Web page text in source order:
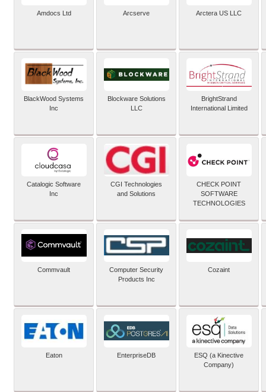
Amdocs Ltd Arcserve Arctera US LLC
BlackWood Systems
Inc
Blockware Solutions
LLC
BrightStrand
International Limited
Catalogic Software
Inc
CGI Technologies
and Solutions
CHECK POINT
SOFTWARE
TECHNOLOGIES
Commvault
Computer Security
Products Inc
Cozaint
Eaton EnterpriseDB
ESQ (a Kinective
Company)